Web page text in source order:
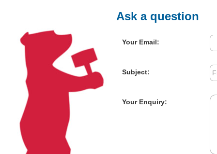
Ask a question
Your Email:
Subject:
Your Enquiry: